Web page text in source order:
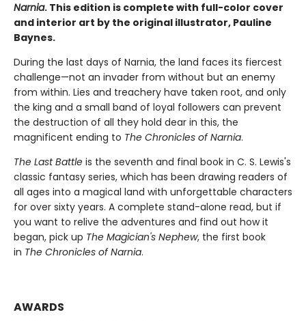
Narnia. This edition is complete with full-color cover
and interior art by the original illustrator, Pauline
Baynes.
During the last days of Narnia, the land faces its fiercest
challenge—not an invader from without but an enemy
from within. Lies and treachery have taken root, and only
the king and a small band of loyal followers can prevent
the destruction of all they hold dear in this, the
magnificent ending to The Chronicles of Narnia.
The Last Battle is the seventh and final book in C. S. Lewis's
classic fantasy series, which has been drawing readers of
all ages into a magical land with unforgettable characters
for over sixty years. A complete stand-alone read, but if
you want to relive the adventures and find out how it
began, pick up The Magician's Nephew, the first book
in The Chronicles of Narnia.
AWARDS